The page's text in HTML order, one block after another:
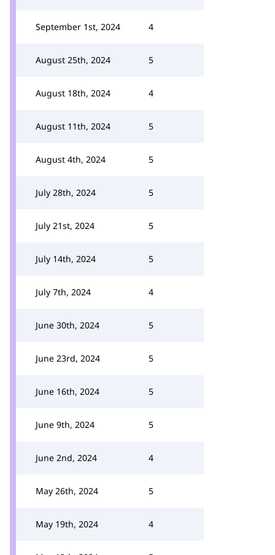
September 1st, 2024 4
August 25th, 2024 5
August 18th, 2024 4
August 11th, 2024 5
August 4th, 2024 5
July 28th, 2024 5
July 21st, 2024 5
July 14th, 2024 5
July 7th, 2024 4
June 30th, 2024 5
June 23rd, 2024 5
June 16th, 2024 5
June 9th, 2024 5
June 2nd, 2024 4
May 26th, 2024 5
May 19th, 2024 4